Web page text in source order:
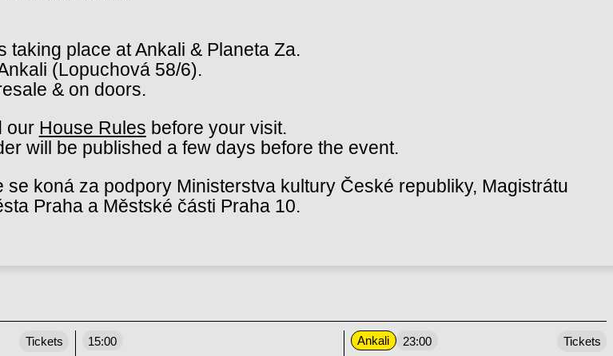
taking place at Ankali & Planeta Za.
(Lopuchová 58/6).
& on doors.
our House Rules before your visit.
will be published a few days before the event.
se koná za podpory Ministerstva kultury České republiky, Magistrátu
Praha a Městské části Praha 10.
Tickets 15:00 Ankali 23:00 Tickets